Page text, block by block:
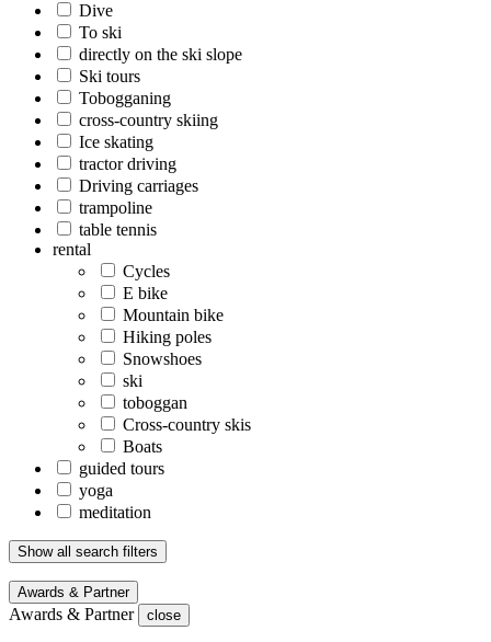
Dive
To ski
directly on the ski slope
Ski tours
Tobogganing
cross-country skiing
Ice skating
tractor driving
Driving carriages
trampoline
table tennis
rental
Cycles
E bike
Mountain bike
Hiking poles
Snowshoes
ski
toboggan
Cross-country skis
Boats
guided tours
yoga
meditation
Show all search filters
Awards & Partner
Awards & Partner close